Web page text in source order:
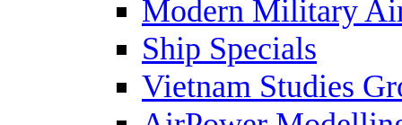
Modern Military
Ship Specials
Vietnam Studies